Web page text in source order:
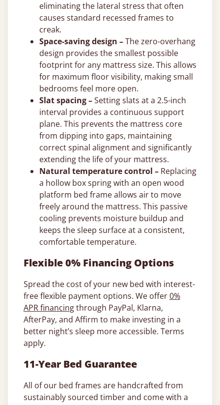
eliminating the lateral stress that often
causes standard recessed frames to
creak.
Space-saving design –The zero-overhang
design provides the smallest possible
footprint for any mattress size. This allows
for maximum floor visibility, making small
bedrooms feel more open.
Slat spacing –Setting slats at a 2.5-inch
interval provides a continuous support
plane. This prevents the mattress core
from dipping into gaps, maintaining
correct spinal alignment and significantly
extending the life of your mattress.
Natural temperature control – Replacing
a hollow box spring with an open wood
platform bed frame allows air to move
freely around the mattress. This passive
cooling prevents moisture buildup and
keeps the sleep surface at a consistent,
comfortable temperature.
Flexible 0% Financing Options
Spread the cost of your new bed with interest-
free flexible payment options. We offer0%
APR financingthrough PayPal, Klarna,
AfterPay, and Affirm to make investing in a
better night’s sleep more accessible. Terms
apply.
11-Year Bed Guarantee
All of our bed frames are handcrafted from
sustainably sourced timber and come with a